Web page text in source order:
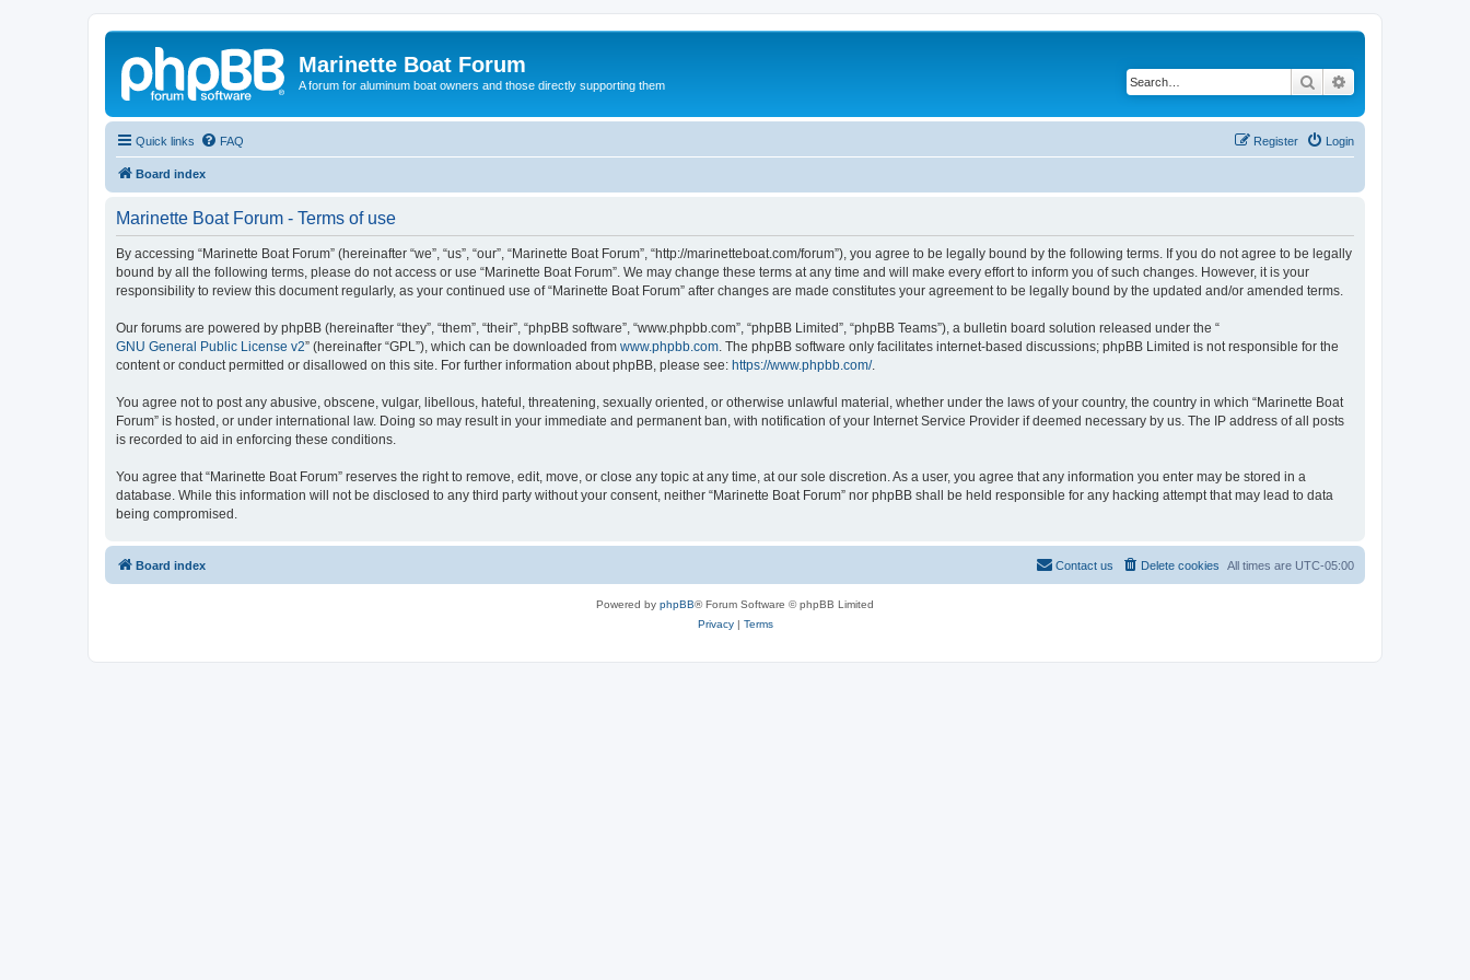
Marinette Boat Forum
A forum for aluminum boat owners and those directly supporting them Search
Quick links FAQ Login
Register
Board index
Marinette Boat Forum - Terms of use
By accessing “Marinette Boat Forum” (hereinafter “we”, “us”, “our”, “Marinette Boat Forum”, “http://marinetteboat.com/forum”), you agree to be legally bound by the following terms. If you do not agree to be legally
bound by all the following terms, please do not access or use “Marinette Boat Forum”. We may change these terms at any time and will make every effort to inform you of such changes. However, it is your
responsibility to review this document regularly, as your continued use of “Marinette Boat Forum” after changes are made constitutes your agreement to be legally bound by the updated and/or amended terms.
Our forums are powered by phpBB (hereinafter “they”, “them”, “their”, “phpBB software”, “www.phpbb.com”, “phpBB Limited”, “phpBB Teams”), a bulletin board solution released under the “
GNU General Public License v2” (hereinafter “GPL”), which can be downloaded from www.phpbb.com . The phpBB software only facilitates internet-based discussions; phpBB Limited is not responsible for the
content or conduct permitted or disallowed on this site. For further information about phpBB, please see: https://www.phpbb.com/.
You agree not to post any abusive, obscene, vulgar, libellous, hateful, threatening, sexually oriented, or otherwise unlawful material, whether under the laws of your country, the country in which “Marinette Boat
Forum” is hosted, or under international law. Doing so may result in your immediate and permanent ban, with notification of your Internet Service Provider if deemed necessary by us. The IP address of all posts
is recorded to aid in enforcing these conditions.
You agree that “Marinette Boat Forum” reserves the right to remove, edit, move, or close any topic at any time, at our sole discretion. As a user, you agree that any information you enter may be stored in a
database. While this information will not be disclosed to any third party without your consent, neither “Marinette Boat Forum” nor phpBB shall be held responsible for any hacking attempt that may lead to data
being compromised.
Board index All times are UTC-05:00
Delete cookies
Contact us
Powered by phpBB® Forum Software © phpBB Limited
Privacy| Terms